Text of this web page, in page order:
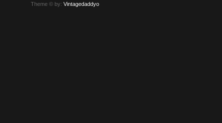
Theme © by:Vintagedaddyo